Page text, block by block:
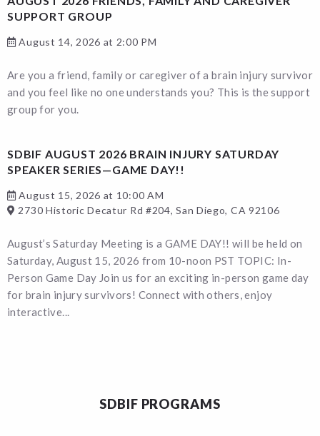
SUPPORT GROUP
August 14, 2026 at 2:00 PM
Are you a friend, family or caregiver of a brain injury survivor
and you feel like no one understands you? This is the support
group for you.
SDBIF AUGUST 2026 BRAIN INJURY SATURDAY
SPEAKER SERIES—GAME DAY!!
August 15, 2026 at 10:00 AM
2730 Historic Decatur Rd #204, San Diego, CA 92106
August’s Saturday Meeting is a GAME DAY!! will be held on
Saturday, August 15, 2026 from 10-noon PST TOPIC: In-
Person Game Day Join us for an exciting in-person game day
for brain injury survivors! Connect with others, enjoy
interactive...
SDBIF PROGRAMS